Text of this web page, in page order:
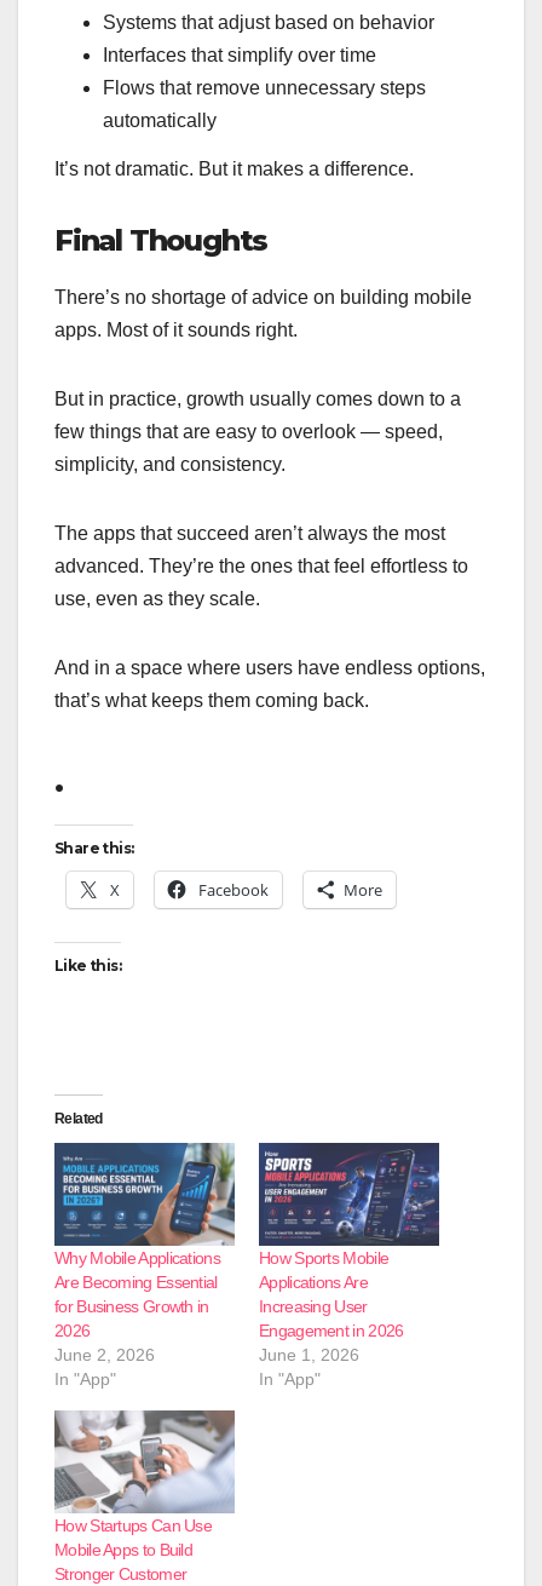
Systems that adjust based on behavior
Interfaces that simplify over time
Flows that remove unnecessary steps
automatically
It’s not dramatic. But it makes a difference.
Final Thoughts
There’s no shortage of advice on building mobile
apps. Most of it sounds right.
But in practice, growth usually comes down to a
few things that are easy to overlook — speed,
simplicity, and consistency.
The apps that succeed aren’t always the most
advanced. They’re the ones that feel effortless to
use, even as they scale.
And in a space where users have endless options,
that’s what keeps them coming back.
.
Share this:
X Facebook More
Like this:
Related
Why Mobile Applications
Are Becoming Essential
for Business Growth in
2026
June 2, 2026
In "App"
How Sports Mobile
Applications Are
Increasing User
Engagement in 2026
June 1, 2026
In "App"
How Startups Can Use
Mobile Apps to Build
Stronger Customer